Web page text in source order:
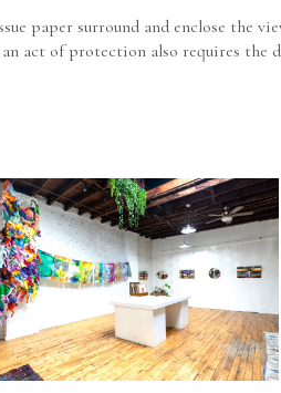
paper surround and enclose the
act of protection also requires